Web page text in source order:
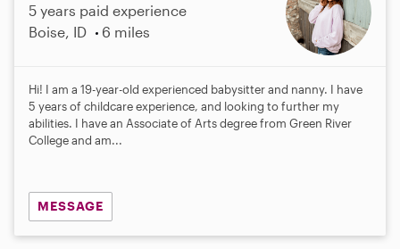
5 years paid experience
Boise, ID
6 miles
Hi! I am a 19-year-old experienced babysitter and nanny. I have
5 years of childcare experience, and looking to further my
abilities. I have an Associate of Arts degree from Green River
College and am...
MESSAGE